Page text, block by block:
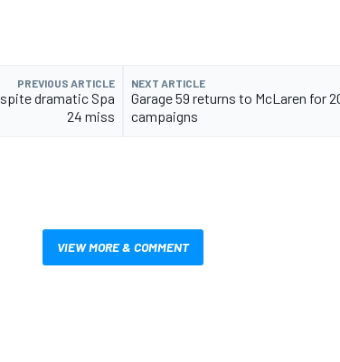
PREVIOUS ARTICLE
dramatic Spa
24 miss
NEXT ARTICLE
Garage 59 returns to McLaren for
campaigns
VIEW MORE & COMMENT